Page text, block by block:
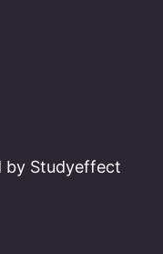
by Studyeffect